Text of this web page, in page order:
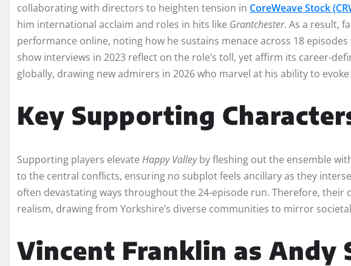
collaborating with directors to heighten tension in CoreWeave Stock
him international acclaim and roles in hits like Grantchester. As a result,
performance online, noting how he sustains menace across 18
show interviews in 2023 reflect on the role’s toll, yet affirm its career-
globally, drawing new admirers in 2026 who marvel at his ability to
Key Supporting
Supporting players elevate Happy Valleyby fleshing out the ensemble
to the central conflicts, ensuring no subplot feels ancillary as they
often devastating ways throughout the 24-episode run. Therefore, their
realism, drawing from Yorkshire’s diverse communities to mirror
Vincent Franklin as Andy